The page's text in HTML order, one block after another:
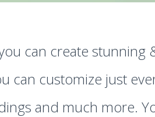
can create stunning
can customize just
and much more.